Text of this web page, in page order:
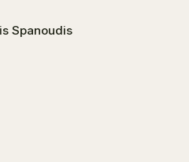
Spanoudis